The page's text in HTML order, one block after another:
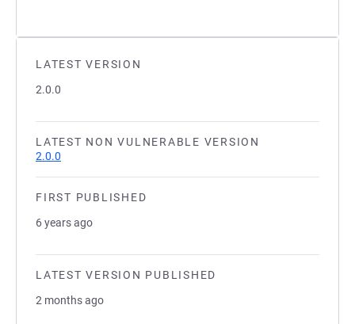
LATEST VERSION
2.0.0
LATEST NON VULNERABLE VERSION
2.0.0
FIRST PUBLISHED
6 years ago
LATEST VERSION PUBLISHED
2 months ago